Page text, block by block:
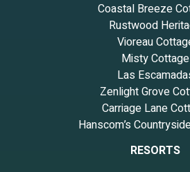
Coastal Breeze
Rustwood
Vioreau
Misty Cottage
Las
Zenlight Grove
Carriage Lane
Hanscom’s
RESORTS